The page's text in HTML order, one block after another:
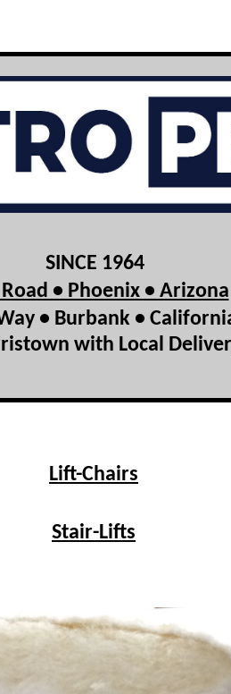
SINCE 1964
• Phoenix • Arizona
• Burbank •
with Local
Lift-Chairs
Stair-Lifts